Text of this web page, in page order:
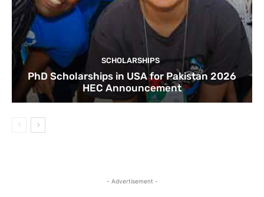
SCHOLARSHIPS
PhD Scholarships in USA for Pakistan 2026
HEC Announcement
- Advertisement -